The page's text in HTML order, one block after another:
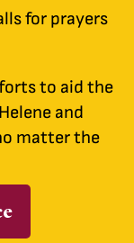
for prayers
to aid the
and
matter the